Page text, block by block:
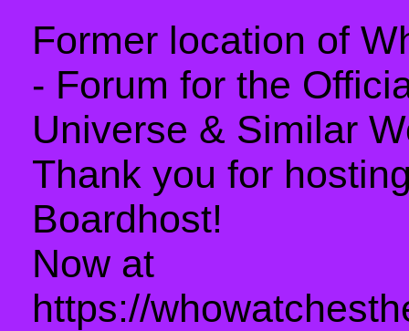
Former location of
- Forum for the
Universe & Similar
Thank you for
Boardhost!
Now at
https://